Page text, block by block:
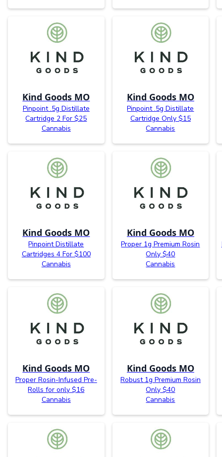
Kind Goods MO
Pinpoint .5g Distillate
Cartridge 2 For $25
Cannabis
Kind Goods MO
Pinpoint .5g Distillate
Cartridge Only $15
Cannabis
Kind Goods MO
Pinpoint Distillate
Cartridges 4 For $100
Cannabis
Kind Goods MO
Proper 1g Premium Rosin
Only $40
Cannabis
Kind Goods MO
Proper Rosin-Infused Pre-
Rolls for only $16
Cannabis
Kind Goods MO
Robust 1g Premium Rosin
Only $40
Cannabis